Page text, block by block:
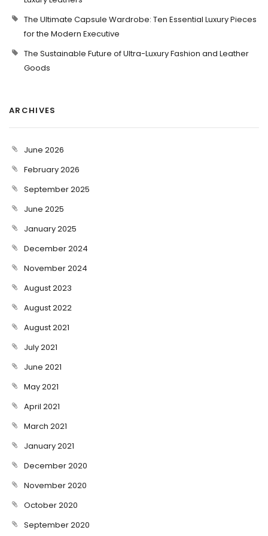
The Ultimate Capsule Wardrobe: Ten Essential Luxury Pieces
for the Modern Executive
The Sustainable Future of Ultra-Luxury Fashion and Leather
Goods
ARCHIVES
June 2026
February 2026
September 2025
June 2025
January 2025
December 2024
November 2024
August 2023
August 2022
August 2021
July 2021
June 2021
May 2021
April 2021
March 2021
January 2021
December 2020
November 2020
October 2020
September 2020